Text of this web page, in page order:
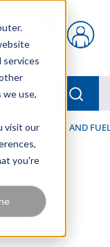
services
we use,
visit our
you're
{0} items in cart
LUBE, AND